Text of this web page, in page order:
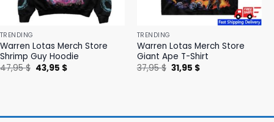
TRENDING
Warren Lotas Merch Store
Shrimp Guy Hoodie
47,95$ Original
price
43,95 $Current
TRENDING
Warren Lotas Merch Store
Giant Ape T-Shirt
37,95$ Original
price
31,95 $Current